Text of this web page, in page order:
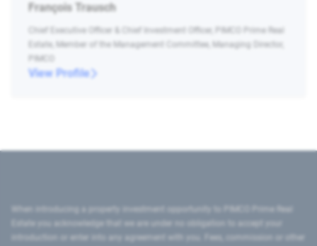
François Trausch
Chief Executive Officer & Chief Investment Officer, PIMCO Prime Real
Estate, Member of the Management Committee, Managing Director,
PIMCO
View Profile
introduction or enter into any agreement with you. Fees, commission or other